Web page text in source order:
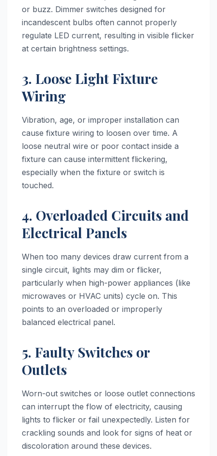
or buzz. Dimmer switches designed for
incandescent bulbs often cannot properly
regulate LED current, resulting in visible flicker
at certain brightness settings.
3. Loose Light Fixture
Wiring
Vibration, age, or improper installation can
cause fixture wiring to loosen over time. A
loose neutral wire or poor contact inside a
fixture can cause intermittent flickering,
especially when the fixture or switch is
touched.
4. Overloaded Circuits and
Electrical Panels
When too many devices draw current from a
single circuit, lights may dim or flicker,
particularly when high-power appliances (like
microwaves or HVAC units) cycle on. This
points to an overloaded or improperly
balanced electrical panel.
5. Faulty Switches or
Outlets
Worn-out switches or loose outlet connections
can interrupt the flow of electricity, causing
lights to flicker or fail unexpectedly. Listen for
crackling sounds and look for signs of heat or
discoloration around these devices.